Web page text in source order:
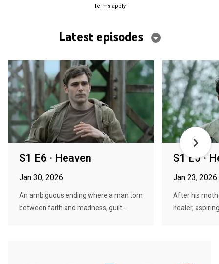
Terms apply
Latest episodes
S1 E6 · Heaven
Jan 30, 2026
An ambiguous ending where a man torn
between faith and madness, guilt ...
S1 E5 ·
Jan 23, 2026
After his
healer,